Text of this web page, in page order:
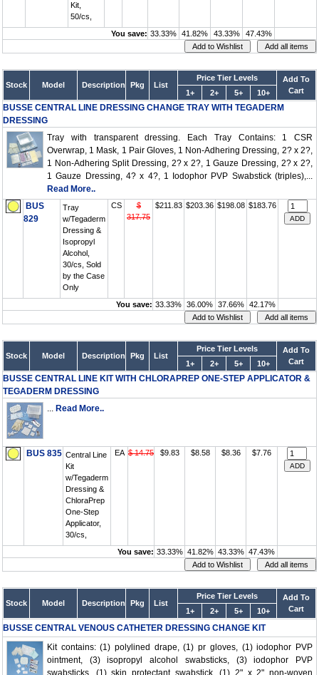
Kit,
50/cs,
You save: 33.33% 41.82% 43.33% 47.43%
Stock Model Description Pkg List
Price Tier Levels
Add To
Cart
1+ 2+ 5+ 10+
BUSSE CENTRAL LINE DRESSING CHANGE TRAY WITH TEGADERM
DRESSING
Tray with transparent dressing. Each Tray Contains: 1 CSR
Overwrap, 1 Mask, 1 Pair Gloves, 1 Non-Adhering Dressing, 2? x 2?,
1 Non-Adhering Split Dressing, 2? x 2?, 1 Gauze Dressing, 2? x 2?,
1 Gauze Dressing, 4? x 4?, 1 Iodophor PVP Swabstick (triples),...
Read More..
BUS
829
Tray
w/Tegaderm
Dressing &
Isopropyl
Alcohol,
30/cs, Sold
by the Case
Only
CS
$
317.75
$211.83 $203.36 $198.08 $183.76
You save: 33.33% 36.00% 37.66% 42.17%
Stock Model Description Pkg List
Price Tier Levels
Add To
Cart
1+ 2+ 5+ 10+
BUSSE CENTRAL LINE KIT WITH CHLORAPREP ONE-STEP APPLICATOR &
TEGADERM DRESSING
... Read More..
BUS 835 Central Line
Kit
w/Tegaderm
Dressing &
ChloraPrep
One-Step
Applicator,
30/cs,
EA $ 14.75 $9.83 $8.58 $8.36 $7.76
You save: 33.33% 41.82% 43.33% 47.43%
Stock Model Description Pkg List
Price Tier Levels
Add To
Cart
1+ 2+ 5+ 10+
BUSSE CENTRAL VENOUS CATHETER DRESSING CHANGE KIT
Kit contains: (1) polylined drape, (1) pr gloves, (1) iodophor PVP
ointment, (3) isopropyl alcohol swabsticks, (3) iodophor PVP
swabsticks, (1) skin protectant swabstick, (1) 2" x 2" non-woven